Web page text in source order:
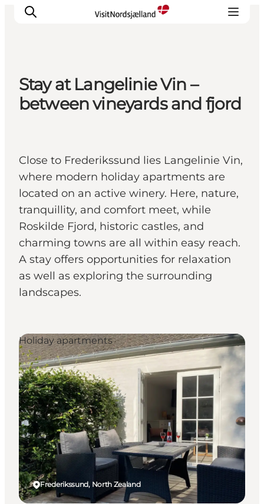
Highlights
City guide
Plan Your Trip
Stay at Langelinie Vin –
between vineyards and fjord
Close to Frederikssund lies Langelinie Vin,
where modern holiday apartments are
located on an active winery. Here, nature,
tranquillity, and comfort meet, while
Roskilde Fjord, historic castles, and
charming towns are all within easy reach.
A stay offers opportunities for relaxation
as well as exploring the surrounding
landscapes.
Frederikssund, North Zealand
Holiday apartments